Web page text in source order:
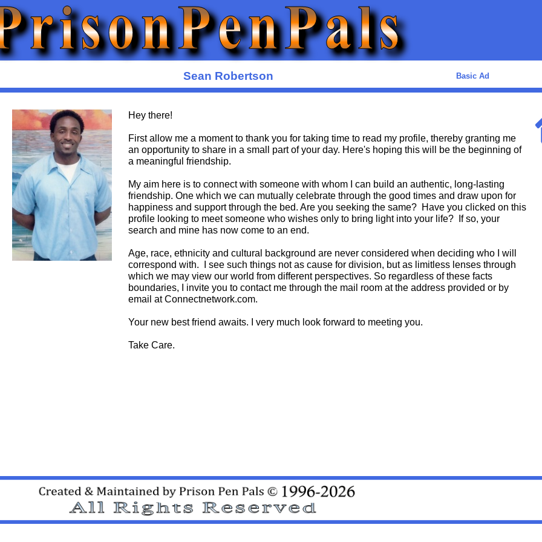
Hey there!
First allow me a moment to thank you for taking time to read my profile, thereby granting me
an opportunity to share in a small part of your day. Here's hoping this will be the beginning of
a meaningful friendship.
My aim here is to connect with someone with whom I can build an authentic, long-lasting
friendship. One which we can mutually celebrate through the good times and draw upon for
happiness and support through the bed. Are you seeking the same? Have you clicked on this
profile looking to meet someone who wishes only to bring light into your life? If so, your
search and mine has now come to an end.
Age, race, ethnicity and cultural background are never considered when deciding who I will
correspond with. I see such things not as cause for division, but as limitless lenses through
which we may view our world from different perspectives. So regardless of these facts
boundaries, I invite you to contact me through the mail room at the address provided or by
email at Connectnetwork.com.
Your new best friend awaits. I very much look forward to meeting you.
Take Care.
Sean Robertson Basic Ad